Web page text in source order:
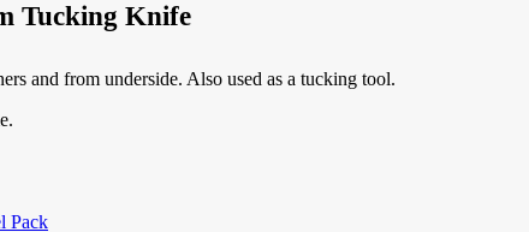
Tucking Knife
and from underside. Also used as a tucking tool.